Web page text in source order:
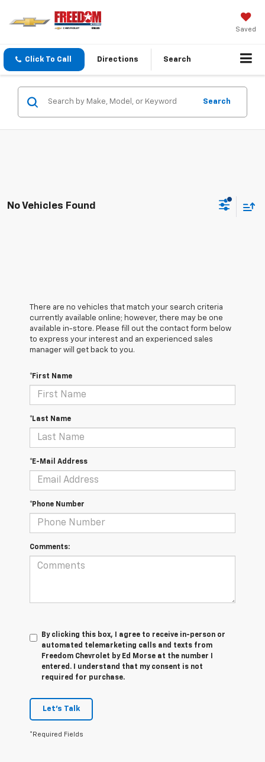
Saved
Click To Call Directions Search
Search
No Vehicles Found
There are no vehicles that match your search criteria
currently available online; however, there may be one
available in-store. Please fill out the contact form below
to express your interest and an experienced sales
manager will get back to you.
*First Name
*Last Name
*E-Mail Address
*Phone Number
Comments:
By clicking this box, I agree to receive in-person or
automated telemarketing calls and texts from
Freedom Chevrolet by Ed Morse at the number I
entered. I understand that my consent is not
required for purchase.
Let's Talk
*Required Fields